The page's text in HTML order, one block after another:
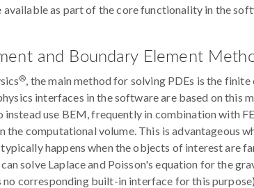
available as part of the core functionality in the
and Boundary Element
®, the main method for solving PDEs is the
interfaces in the software are based on this
use BEM, frequently in combination with
the computational volume. This is advantageous
happens when the objects of interest are
solve Laplace and Poisson's equation for the
no corresponding built-in interface for this